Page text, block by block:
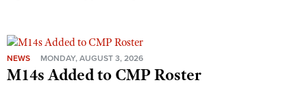
NEWS MONDAY, AUGUST 3, 2026
M14s Added to CMP Roster